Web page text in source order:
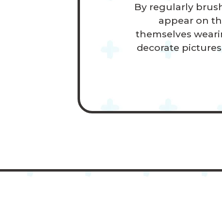
By regularly
appear on
themselves
decorate